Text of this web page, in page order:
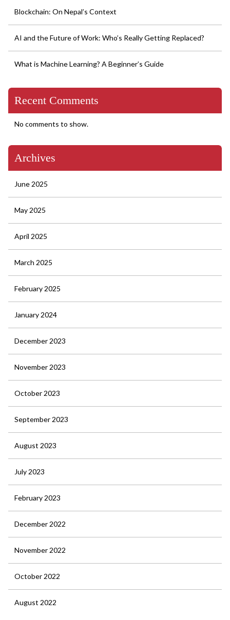
Blockchain: On Nepal’s Context
AI and the Future of Work: Who’s Really Getting Replaced?
What is Machine Learning? A Beginner’s Guide
Recent Comments
No comments to show.
Archives
June 2025
May 2025
April 2025
March 2025
February 2025
January 2024
December 2023
November 2023
October 2023
September 2023
August 2023
July 2023
February 2023
December 2022
November 2022
October 2022
August 2022